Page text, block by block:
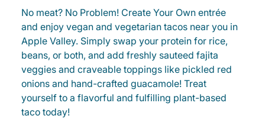
No meat? No Problem! Create Your Own entrée
and enjoy vegan and vegetarian tacos near you in
Apple Valley. Simply swap your protein for rice,
beans, or both, and add freshly sauteed fajita
veggies and craveable toppings like pickled red
onions and hand-crafted guacamole! Treat
yourself to a flavorful and fulfilling plant-based
taco today!